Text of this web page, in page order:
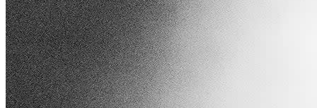
audience spellbound.